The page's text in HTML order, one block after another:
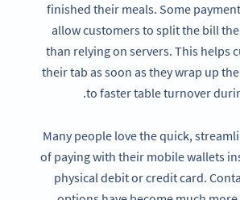
finished their meals. Some
allow customers to split the bill
than relying on servers. This helps
their tab as soon as they wrap up
to faster table turnover
Many people love the quick,
of paying with their mobile wallets
physical debit or credit card.